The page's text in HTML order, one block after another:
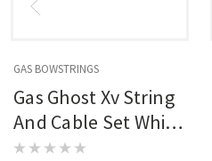
GAS BOWSTRINGS
Gas Ghost Xv String
And Cable Set White
Hoyt